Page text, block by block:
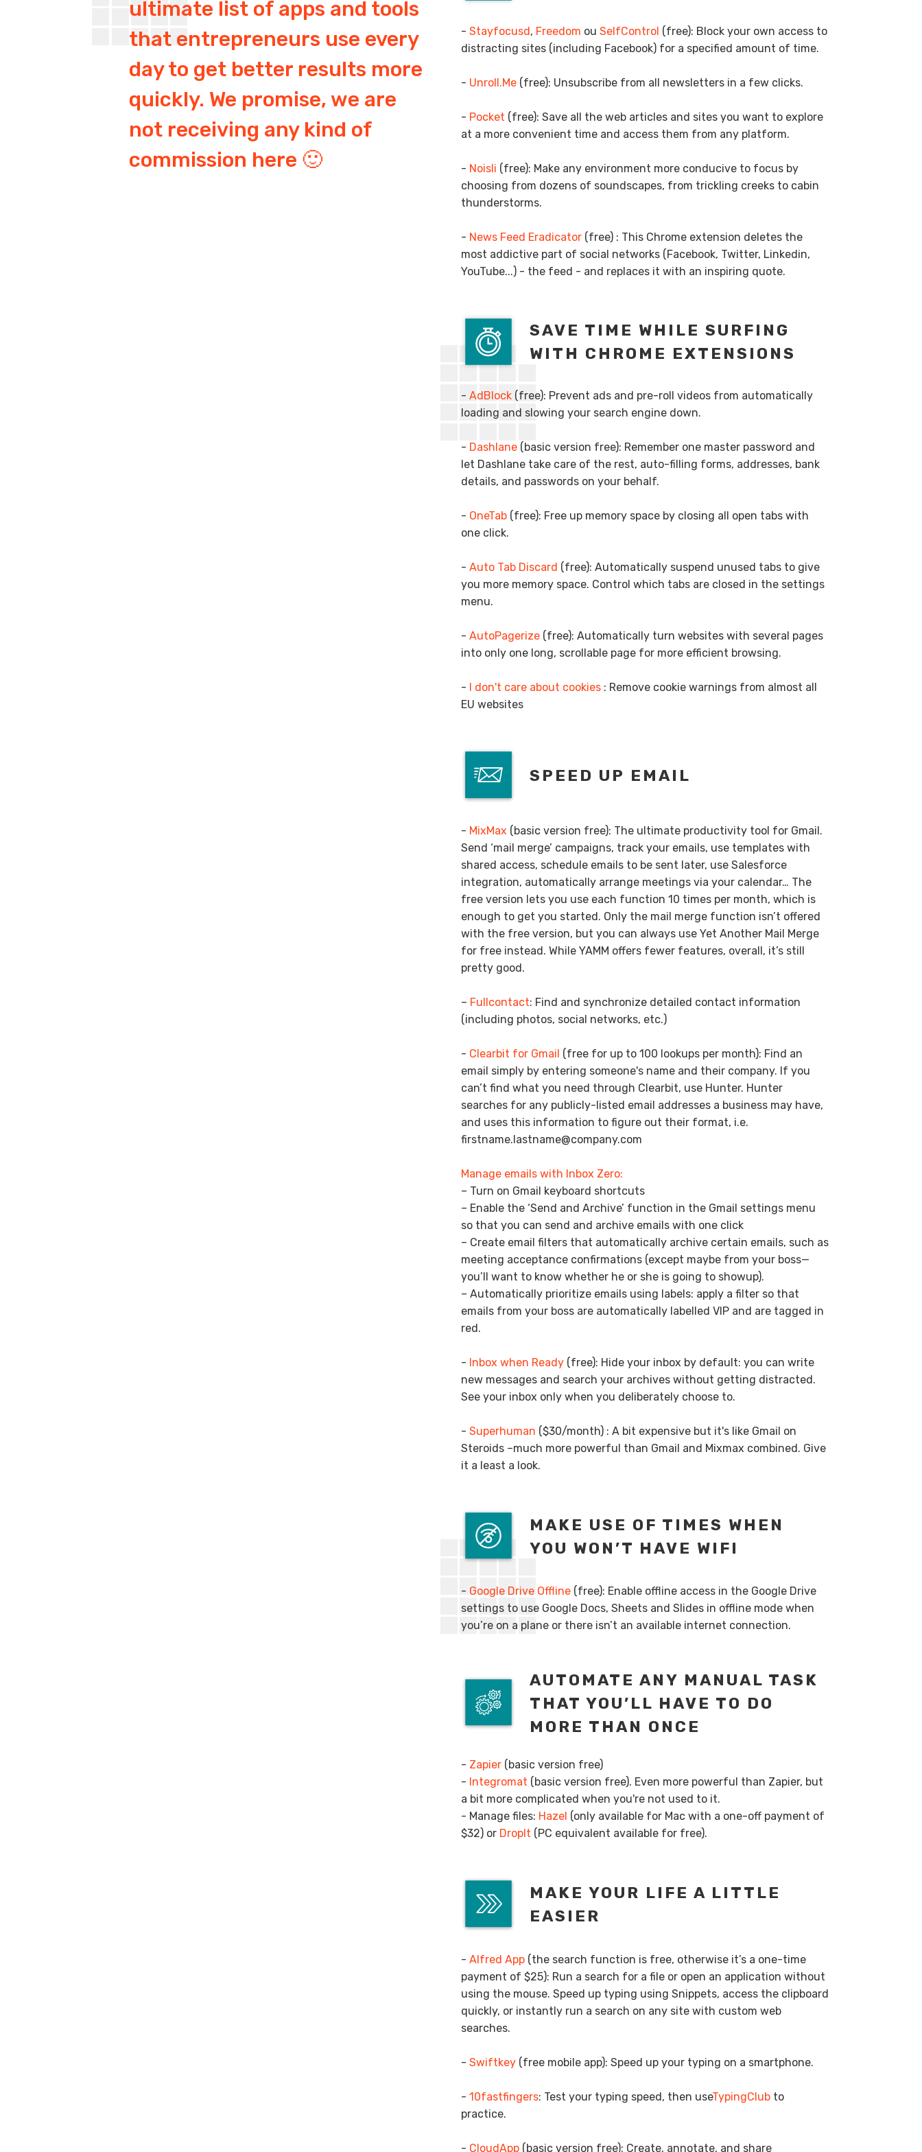
ultimate list of apps and tools
that entrepreneurs use every
day to get better results more
quickly. We promise, we are
not receiving any kind of
commission here 🙂
- Stayfocusd, Freedom ou SelfControl (free): Block your own access to
distracting sites (including Facebook) for a specified amount of time.
- Unroll.Me (free): Unsubscribe from all newsletters in a few clicks.
- Pocket (free): Save all the web articles and sites you want to explore
at a more convenient time and access them from any platform.
- Noisli (free): Make any environment more conducive to focus by
choosing from dozens of soundscapes, from trickling creeks to cabin
thunderstorms.
- News Feed Eradicator (free) : This Chrome extension deletes the
most addictive part of social networks (Facebook, Twitter, Linkedin,
YouTube...) - the feed - and replaces it with an inspiring quote.
SAVE TIME WHILE SURFING
WITH CHROME EXTENSIONS
- AdBlock (free): Prevent ads and pre-roll videos from automatically
loading and slowing your search engine down.
- Dashlane (basic version free): Remember one master password and
let Dashlane take care of the rest, auto-filling forms, addresses, bank
details, and passwords on your behalf.
- OneTab (free): Free up memory space by closing all open tabs with
one click.
- Auto Tab Discard (free): Automatically suspend unused tabs to give
you more memory space. Control which tabs are closed in the settings
menu.
- AutoPagerize (free): Automatically turn websites with several pages
into only one long, scrollable page for more efficient browsing.
- I don't care about cookies : Remove cookie warnings from almost all
EU websites
SPEED UP EMAIL
- MixMax (basic version free): The ultimate productivity tool for Gmail.
Send ‘mail merge’ campaigns, track your emails, use templates with
shared access, schedule emails to be sent later, use Salesforce
integration, automatically arrange meetings via your calendar… The
free version lets you use each function 10 times per month, which is
enough to get you started. Only the mail merge function isn’t offered
with the free version, but you can always use Yet Another Mail Merge
for free instead. While YAMM offers fewer features, overall, it’s still
pretty good.
– Fullcontact: Find and synchronize detailed contact information
(including photos, social networks, etc.)
- Clearbit for Gmail (free for up to 100 lookups per month): Find an
email simply by entering someone's name and their company. If you
can’t find what you need through Clearbit, use Hunter. Hunter
searches for any publicly-listed email addresses a business may have,
and uses this information to figure out their format, i.e.
firstname.lastname@company.com
Manage emails with Inbox Zero:
– Turn on Gmail keyboard shortcuts
– Enable the ‘Send and Archive’ function in the Gmail settings menu
so that you can send and archive emails with one click
– Create email filters that automatically archive certain emails, such as
meeting acceptance confirmations (except maybe from your boss—
you’ll want to know whether he or she is going to showup).
– Automatically prioritize emails using labels: apply a filter so that
emails from your boss are automatically labelled VIP and are tagged in
red.
- Inbox when Ready (free): Hide your inbox by default: you can write
new messages and search your archives without getting distracted.
See your inbox only when you deliberately choose to.
- Superhuman ($30/month) : A bit expensive but it's like Gmail on
Steroids –much more powerful than Gmail and Mixmax combined. Give
it a least a look.
MAKE USE OF TIMES WHEN
YOU WON’T HAVE WIFI
- Google Drive Offline (free): Enable offline access in the Google Drive
settings to use Google Docs, Sheets and Slides in offline mode when
you’re on a plane or there isn’t an available internet connection.
AUTOMATE ANY MANUAL TASK
THAT YOU’LL HAVE TO DO
MORE THAN ONCE
- Zapier (basic version free)
- Integromat (basic version free). Even more powerful than Zapier, but
a bit more complicated when you're not used to it.
- Manage files: Hazel (only available for Mac with a one-off payment of
$32) or DropIt (PC equivalent available for free).
MAKE YOUR LIFE A LITTLE
EASIER
- Alfred App (the search function is free, otherwise it’s a one-time
payment of $25): Run a search for a file or open an application without
using the mouse. Speed up typing using Snippets, access the clipboard
quickly, or instantly run a search on any site with custom web
searches.
- Swiftkey (free mobile app): Speed up your typing on a smartphone.
- 10fastfingers: Test your typing speed, then useTypingClub to
practice.
- CloudApp (basic version free): Create, annotate, and share